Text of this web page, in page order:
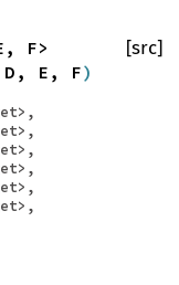
[src]
F>
E, F)